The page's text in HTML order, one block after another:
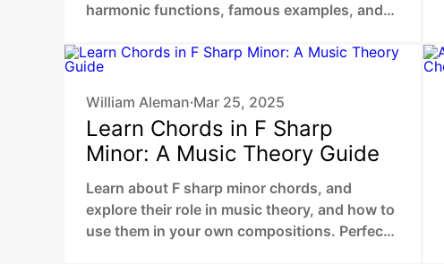
harmonic functions, famous examples, and
William Aleman •Mar 25, 2025
Learn Chords in F Sharp
Minor: A Music Theory Guide
Learn about F sharp minor chords, and
explore their role in music theory, and how to
use them in your own compositions. Perfect